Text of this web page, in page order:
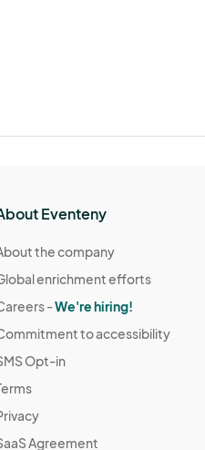
Eventeny
the company
enrichment efforts
-We're hiring!
to accessibility
Opt-in
Agreement